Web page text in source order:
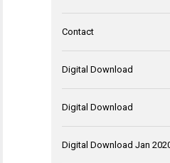
Contact
Digital Download
Digital Download
Digital Download Jan